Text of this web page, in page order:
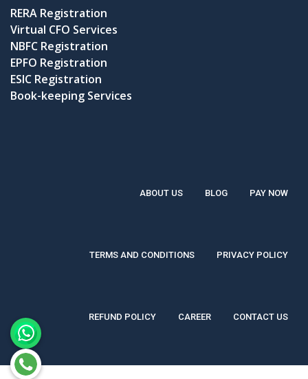
RERA Registration
Virtual CFO Services
NBFC Registration
EPFO Registration
ESIC Registration
Book-keeping Services
ABOUT US BLOG PAY NOW
TERMS AND CONDITIONS PRIVACY POLICY
REFUND POLICY CAREER CONTACT US